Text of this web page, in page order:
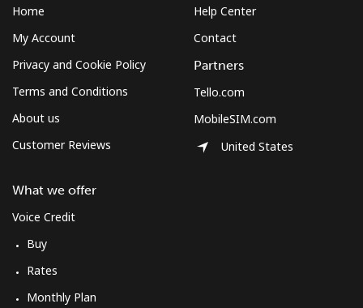
Home
My Account
Privacy and Cookie Policy
Terms and Conditions
About us
Customer Reviews
What we offer
Voice Credit
Buy
Rates
Monthly Plan
Help Center
Contact
Partners
Tello.com
MobileSIM.com
United States